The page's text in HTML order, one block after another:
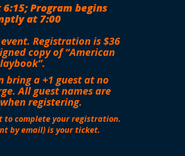
Program begins
at 7:00
Registration is $36
copy of “American
bring a +1 guest at no
All guest names are
registering.
to complete your registration.
by email) is your ticket.